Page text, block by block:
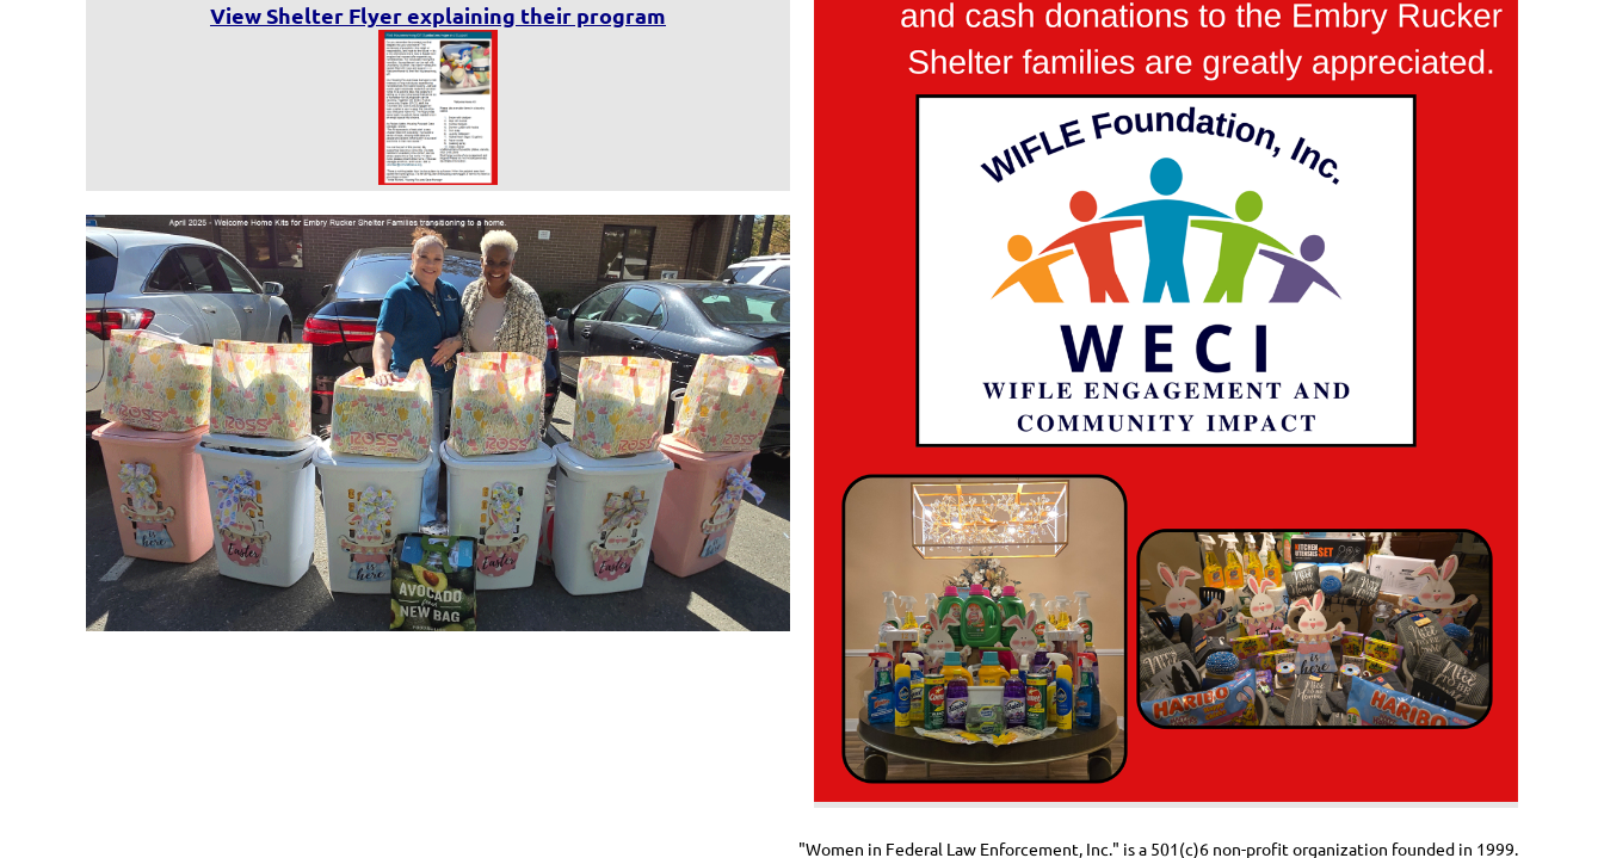
View Shelter Flyer explaining their program
"Women in Federal Law Enforcement, Inc." is a 501(c)6 non-profit organization founded in 1999.